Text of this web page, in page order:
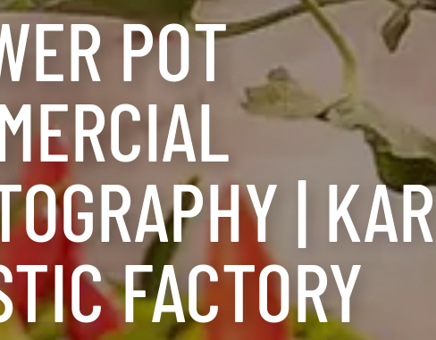
POT
|
FACTORY